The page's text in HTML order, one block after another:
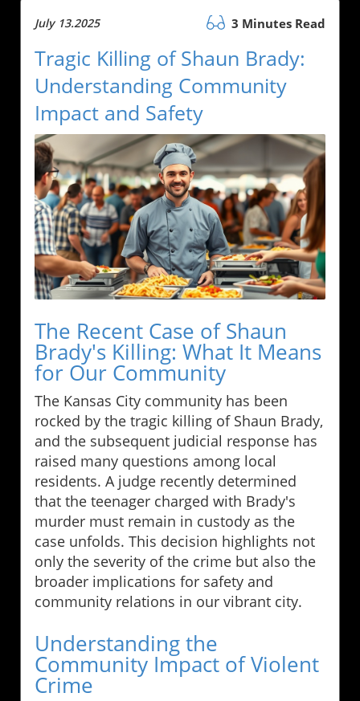
July 13.2025 3 Minutes Read
Tragic Killing of Shaun Brady:
Understanding Community
Impact and Safety
The Recent Case of Shaun
Brady's Killing: What It Means
for Our Community
The Kansas City community has been
rocked by the tragic killing of Shaun Brady,
and the subsequent judicial response has
raised many questions among local
residents. A judge recently determined
that the teenager charged with Brady's
murder must remain in custody as the
case unfolds. This decision highlights not
only the severity of the crime but also the
broader implications for safety and
community relations in our vibrant city.
Understanding the
Community Impact of Violent
Crime